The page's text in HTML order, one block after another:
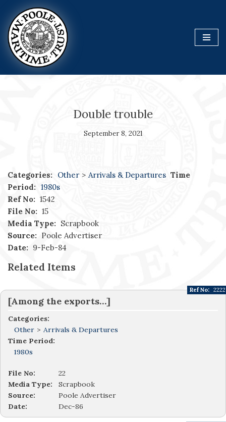
Skip
to
content
Double trouble
September 8, 2021
Categories: Other > Arrivals & Departures Time
Period: 1980s
Ref No: 1542
File No: 15
Media Type: Scrapbook
Source: Poole Advertiser
Date: 9-Feb-84
Related Items
[Among the exports…]
Categories:
Other > Arrivals & Departures
Time Period:
1980s
Ref No: 2222
File No:
22
Media Type:
Scrapbook
Source:
Poole Advertiser
Date:
Dec-86